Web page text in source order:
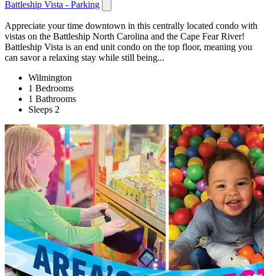
Battleship Vista - Parking
Appreciate your time downtown in this centrally located condo with
vistas on the Battleship North Carolina and the Cape Fear River!
Battleship Vista is an end unit condo on the top floor, meaning you
can savor a relaxing stay while still being...
Wilmington
1 Bedrooms
1 Bathrooms
Sleeps 2